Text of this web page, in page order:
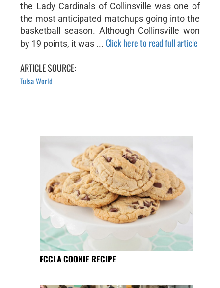
the Lady Cardinals of Collinsville was one of
the most anticipated matchups going into the
basketball season. Although Collinsville won
by 19 points, it was ... Click here to read full article
ARTICLE SOURCE:
Tulsa World
FCCLA COOKIE RECIPE